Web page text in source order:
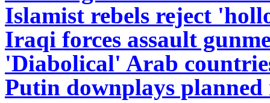
Islamist rebels reject
Iraqi forces assault
'Diabolical' Arab
Putin downplays planned